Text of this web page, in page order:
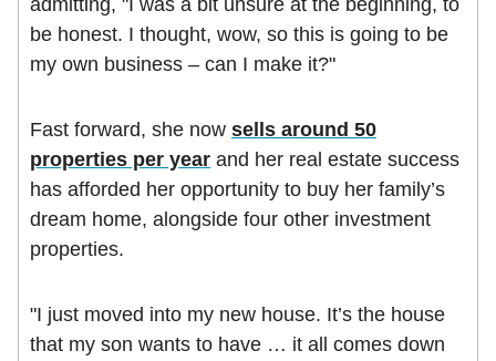
be honest. I thought, wow, so this is going to be
my own business – can I make it?"
Fast forward, she now sells around 50
properties per year and her real estate success
has afforded her opportunity to buy her family’s
dream home, alongside four other investment
properties.
"I just moved into my new house. It’s the house
that my son wants to have … it all comes down